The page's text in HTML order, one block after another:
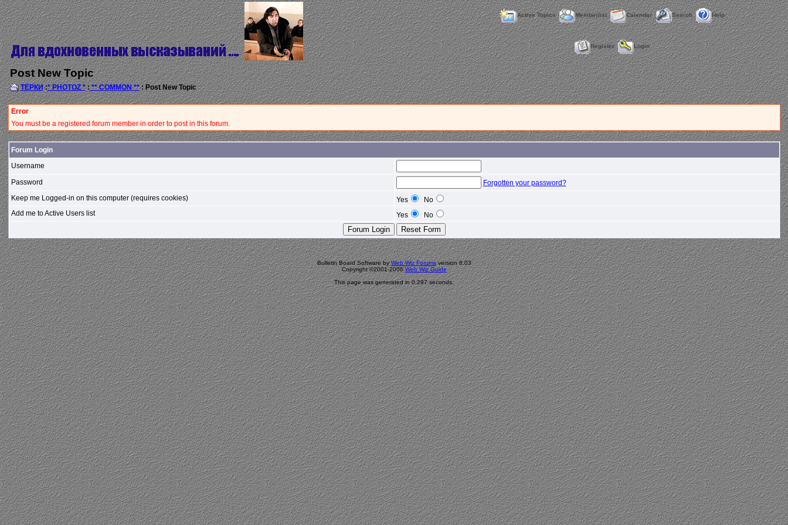
Active Topics Memberlist Calendar Search Help
Register Login
Post New Topic
ТЁРКИ:* PHOTOZ *:** COMMON **: Post New Topic
Error
You must be a registered forum member in order to post in this forum.
Forum Login
Username
Password
Forgotten your password?
Keep me Logged-in on this computer (requires cookies)
Yes
No
Add me to Active Users list
Yes No
Bulletin Board Software byWeb Wiz Forumsversion 8.03
Copyright ©2001-2006Web Wiz Guide
This page was generated in 0.297 seconds.